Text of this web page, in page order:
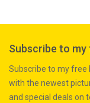
Subscribe to
Subscribe to my free
with the newest
and special deals on